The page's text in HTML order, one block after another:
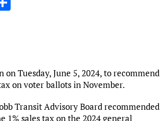
Tuesday, June 5, 2024, to recommend
on voter ballots in November.
Transit Advisory Board recommended
1% sales tax on the 2024 general